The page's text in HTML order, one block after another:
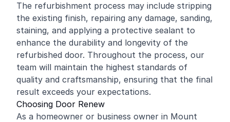
The refurbishment process may include stripping
the existing finish, repairing any damage, sanding,
staining, and applying a protective sealant to
enhance the durability and longevity of the
refurbished door. Throughout the process, our
team will maintain the highest standards of
quality and craftsmanship, ensuring that the final
result exceeds your expectations.
Choosing Door Renew
As a homeowner or business owner in Mount